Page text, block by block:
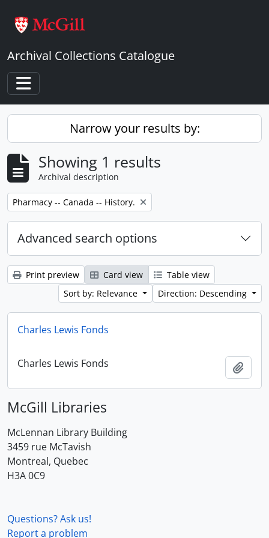
Archival Collections Catalogue
Toggle navigation
Narrow your results by:
Showing 1 results
Archival description
Remove filter:
Pharmacy -- Canada -- History.
Advanced search options
Print preview Card view
Table view
Sort by: Relevance
Direction: Descending
Charles Lewis Fonds
Charles Lewis Fonds
McGill Libraries
McLennan Library Building
3459 rue McTavish
Montreal, Quebec
H3A 0C9
Questions? Ask us!
Report a problem